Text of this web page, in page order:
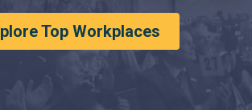
Top Workplaces